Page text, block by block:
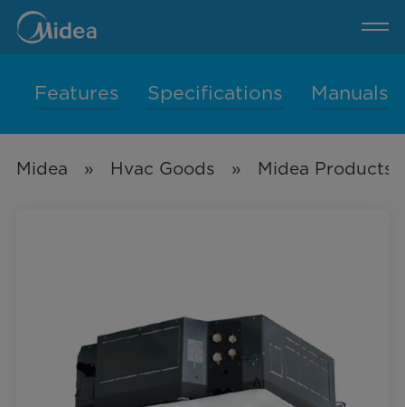
1500CFM
Features Specifications Manuals
Midea » Hvac Goods » Midea Products